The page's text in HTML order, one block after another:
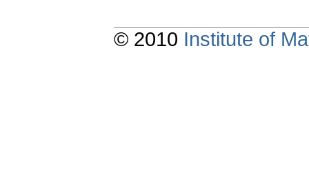
© 2010 Institute of